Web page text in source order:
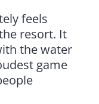
feels
resort. It
the water
game